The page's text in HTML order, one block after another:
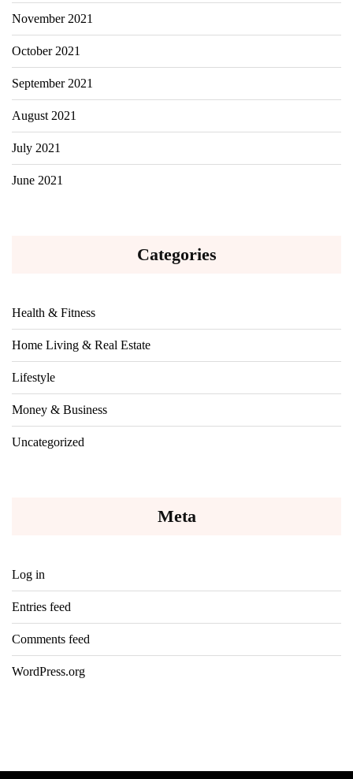
November 2021
October 2021
September 2021
August 2021
July 2021
June 2021
Categories
Health & Fitness
Home Living & Real Estate
Lifestyle
Money & Business
Uncategorized
Meta
Log in
Entries feed
Comments feed
WordPress.org